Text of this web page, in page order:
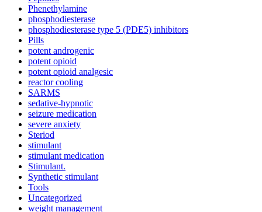
Phenethylamine
phosphodiesterase
phosphodiesterase type 5 (PDE5) inhibitors
Pills
potent androgenic
potent opioid
potent opioid analgesic
reactor cooling
SARMS
sedative-hypnotic
seizure medication
severe anxiety
Steriod
stimulant
stimulant medication
Stimulant.
Synthetic stimulant
Tools
Uncategorized
weight management